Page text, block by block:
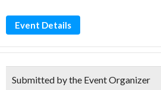
Event Details
Submitted by the Event Organizer